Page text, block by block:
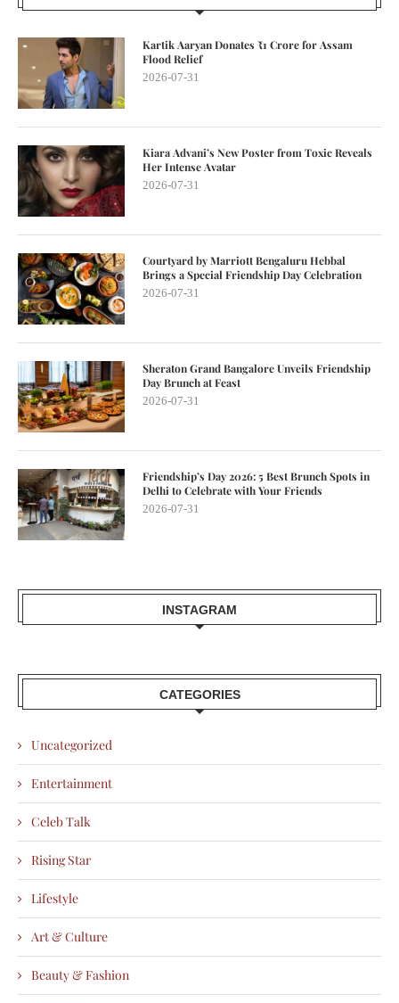
Kartik Aaryan Donates ₹1 Crore for Assam
Flood Relief
2026-07-31
Kiara Advani’s New Poster from Toxic Reveals
Her Intense Avatar
2026-07-31
Courtyard by Marriott Bengaluru Hebbal
Brings a Special Friendship Day Celebration
2026-07-31
Sheraton Grand Bangalore Unveils Friendship
Day Brunch at Feast
2026-07-31
Friendship’s Day 2026: 5 Best Brunch Spots in
Delhi to Celebrate with Your Friends
2026-07-31
INSTAGRAM
CATEGORIES
Uncategorized
Entertainment
Celeb Talk
Rising Star
Lifestyle
Art & Culture
Beauty & Fashion